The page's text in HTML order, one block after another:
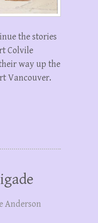
the stories
Colvile
way up the
Vancouver.
Anderson